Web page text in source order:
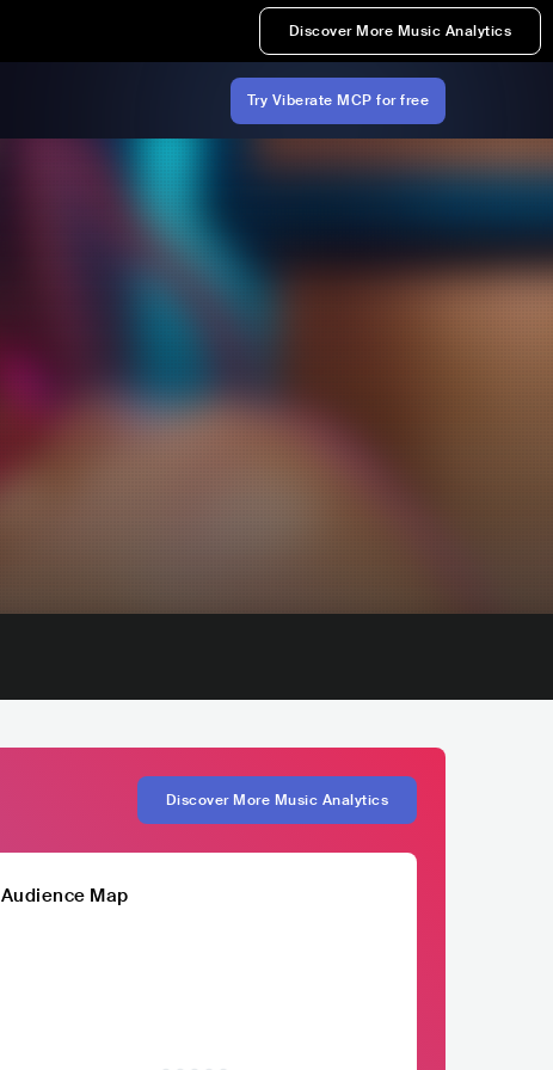
Discover More Music Analytics
Try Viberate MCP for free
Discover More Music Analytics
Audience Map